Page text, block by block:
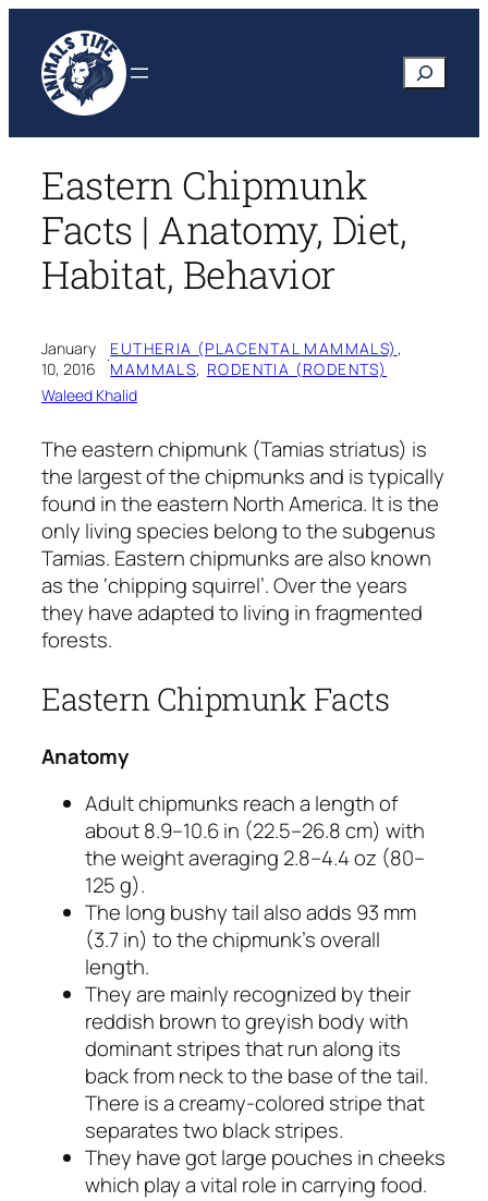
content
Search
Eastern Chipmunk
Facts | Anatomy, Diet,
Habitat, Behavior
January
10, 2016
·EUTHERIA (PLACENTAL MAMMALS)
MAMMALS, RODENTIA (RODENTS)
Waleed Khalid
The eastern chipmunk (Tamias striatus) is
the largest of the chipmunks and is typically
found in the eastern North America. It is the
only living species belong to the subgenus
Tamias. Eastern chipmunks are also known
as the ‘chipping squirrel’. Over the years
they have adapted to living in fragmented
forests.
Eastern Chipmunk Facts
Anatomy
Adult chipmunks reach a length of
about 8.9–10.6 in (22.5–26.8 cm) with
the weight averaging 2.8–4.4 oz (80–
125 g).
The long bushy tail also adds 93 mm
(3.7 in) to the chipmunk’s overall
length.
They are mainly recognized by their
reddish brown to greyish body with
dominant stripes that run along its
back from neck to the base of the tail.
There is a creamy-colored stripe that
separates two black stripes.
They have got large pouches in cheeks
which play a vital role in carrying food.